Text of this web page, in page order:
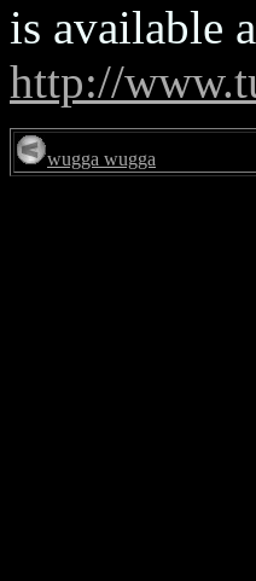
is available
http://
wugga wugga